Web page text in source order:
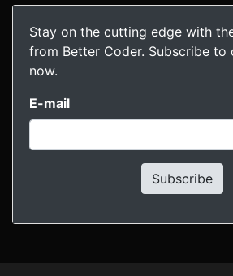
Stay on the cutting edge with
from Better Coder. Subscribe to
now.
E-mail
Subscribe